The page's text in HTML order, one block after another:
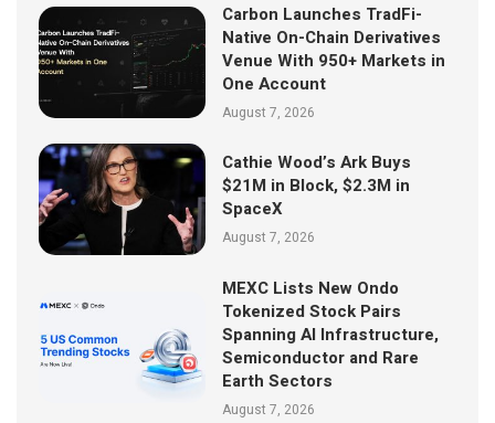
Carbon Launches TradFi-
Native On-Chain Derivatives
Venue With 950+ Markets in
One Account
August 7, 2026
Cathie Wood’s Ark Buys
$21M in Block, $2.3M in
SpaceX
August 7, 2026
MEXC Lists New Ondo
Tokenized Stock Pairs
Spanning AI Infrastructure,
Semiconductor and Rare
Earth Sectors
August 7, 2026